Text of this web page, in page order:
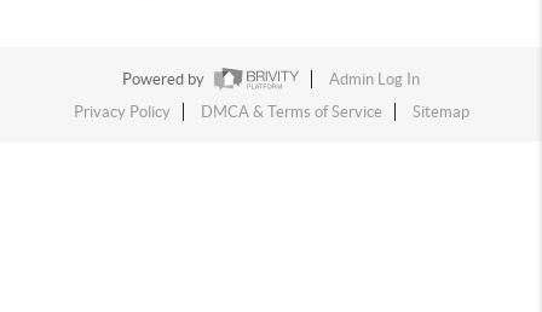
Powered by
Admin Log In
Privacy Policy
DMCA & Terms of Service Sitemap